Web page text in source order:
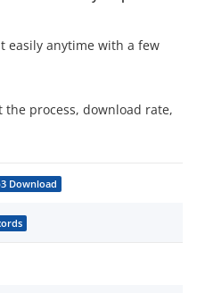
easily anytime with a few
the process, download rate,
Download